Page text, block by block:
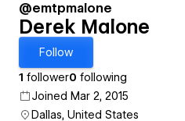
@emtpmalone
Derek Malone
Follow
1 follower0 following
Joined Mar 2, 2015
Dallas, United States